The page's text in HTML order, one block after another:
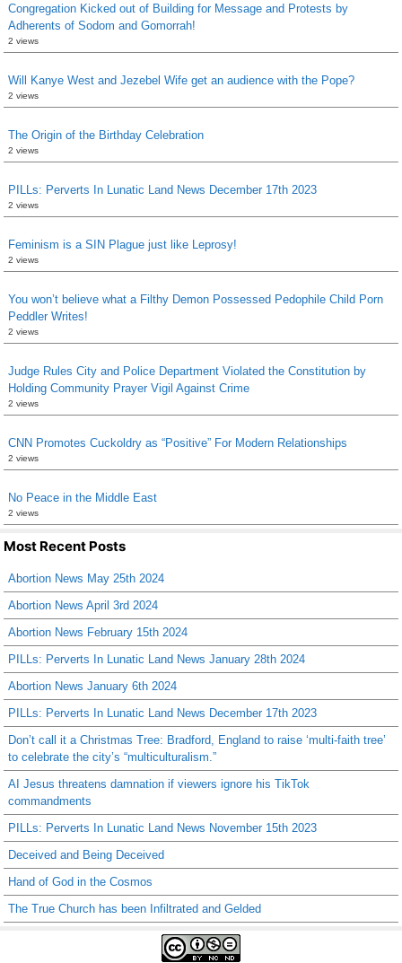
Congregation Kicked out of Building for Message and Protests by
Adherents of Sodom and Gomorrah!
2 views
Will Kanye West and Jezebel Wife get an audience with the Pope?
2 views
The Origin of the Birthday Celebration
2 views
PILLs: Perverts In Lunatic Land News December 17th 2023
2 views
Feminism is a SIN Plague just like Leprosy!
2 views
You won’t believe what a Filthy Demon Possessed Pedophile Child Porn
Peddler Writes!
2 views
Judge Rules City and Police Department Violated the Constitution by
Holding Community Prayer Vigil Against Crime
2 views
CNN Promotes Cuckoldry as “Positive” For Modern Relationships
2 views
No Peace in the Middle East
2 views
Most Recent Posts
Abortion News May 25th 2024
Abortion News April 3rd 2024
Abortion News February 15th 2024
PILLs: Perverts In Lunatic Land News January 28th 2024
Abortion News January 6th 2024
PILLs: Perverts In Lunatic Land News December 17th 2023
Don’t call it a Christmas Tree: Bradford, England to raise ‘multi-faith tree’
to celebrate the city’s “multiculturalism.”
AI Jesus threatens damnation if viewers ignore his TikTok
commandments
PILLs: Perverts In Lunatic Land News November 15th 2023
Deceived and Being Deceived
Hand of God in the Cosmos
The True Church has been Infiltrated and Gelded